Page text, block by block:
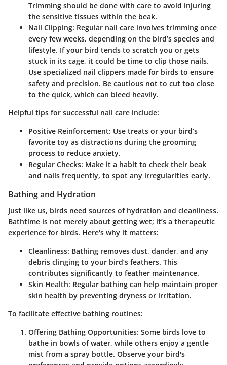
Trimming should be done with care to avoid injuring
the sensitive tissues within the beak.
Nail Clipping: Regular nail care involves trimming once
every few weeks, depending on the bird’s species and
lifestyle. If your bird tends to scratch you or gets
stuck in its cage, it could be time to clip those nails.
Use specialized nail clippers made for birds to ensure
safety and precision. Be cautious not to cut too close
to the quick, which can bleed heavily.
Helpful tips for successful nail care include:
Positive Reinforcement: Use treats or your bird’s
favorite toy as distractions during the grooming
process to reduce anxiety.
Regular Checks: Make it a habit to check their beak
and nails frequently, to spot any irregularities early.
Bathing and Hydration
Just like us, birds need sources of hydration and cleanliness.
Bathtime is not merely about getting wet; it’s a therapeutic
experience for birds. Here's why it matters:
Cleanliness: Bathing removes dust, dander, and any
debris clinging to your bird’s feathers. This
contributes significantly to feather maintenance.
Skin Health: Regular bathing can help maintain proper
skin health by preventing dryness or irritation.
To facilitate effective bathing routines:
Offering Bathing Opportunities: Some birds love to
bathe in bowls of water, while others enjoy a gentle
mist from a spray bottle. Observe your bird's